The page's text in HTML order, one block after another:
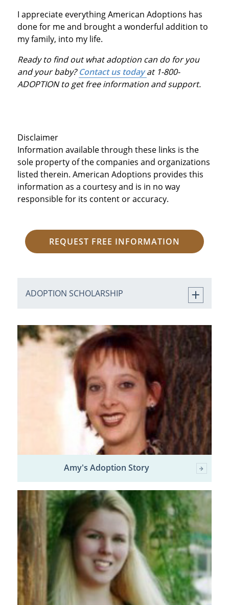
I appreciate everything American Adoptions has
done for me and brought a wonderful addition to
my family, into my life.
Ready to find out what adoption can do for you
and your baby?Contact us todayat 1-800-
ADOPTION to get free information and support.
Disclaimer
Information available through these links is the
sole property of the companies and organizations
listed therein. American Adoptions provides this
information as a courtesy and is in no way
responsible for its content or accuracy.
REQUEST FREE INFORMATION
ADOPTION SCHOLARSHIP
Amy's Adoption Story